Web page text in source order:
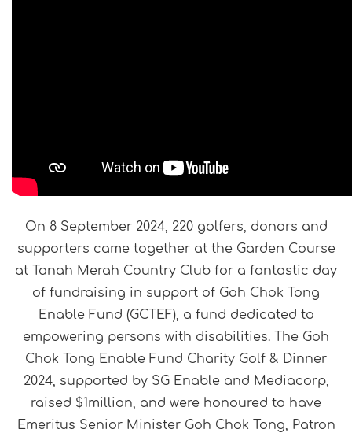
On 8 September 2024, 220 golfers, donors and
supporters came together at the Garden Course
at Tanah Merah Country Club for a fantastic day
of fundraising in support of Goh Chok Tong
Enable Fund (GCTEF), a fund dedicated to
empowering persons with disabilities. The Goh
Chok Tong Enable Fund Charity Golf & Dinner
2024, supported by SG Enable and Mediacorp,
raised $1million, and were honoured to have
Emeritus Senior Minister Goh Chok Tong, Patron